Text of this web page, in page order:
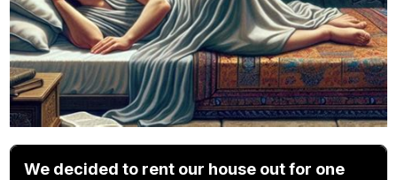
We decided to rent our house out for one